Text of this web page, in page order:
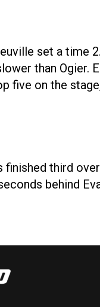
set a time
than Ogier.
five on the
third
behind